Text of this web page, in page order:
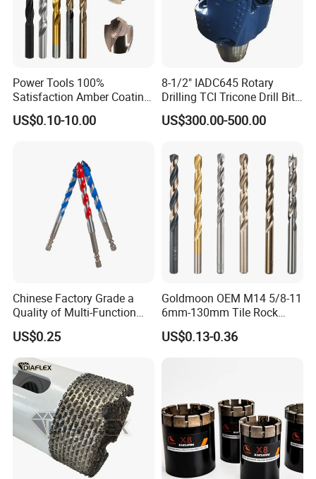
Power Tools 100%
Satisfaction Amber Coating
HSS M35 DIN338 Twist
Cobalt Drill Bits for
US$0.10-10.00
8-1/2" IADC645 Rotary
Drilling TCI Tricone Drill Bit
for Hard Rock of Geological
Exploration
US$300.00-500.00
Chinese Factory Grade a
Quality of Multi-Function
Drill Bits Using for Glass,
Ceramics, Tiles, Granite,
Cement Concrete, Red
Bricks, Metal Iron Plates,
etc.
US$0.25
Goldmoon OEM M14 5/8-11
6mm-130mm Tile Rock
Granite Marble Ceramic
Concrete Diamond Core
US$0.13-0.36